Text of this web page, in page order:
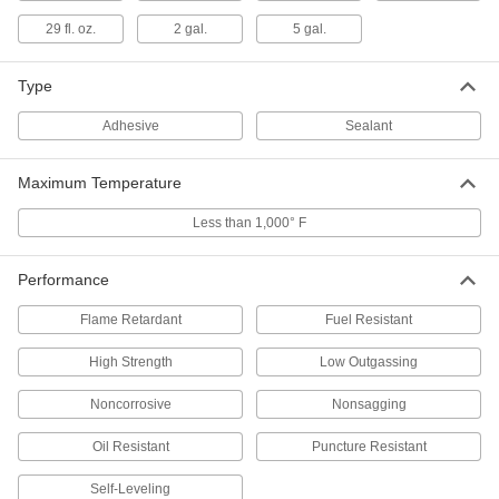
Low-Outgassing Silicone Rubber
Sealant
Each
Oil-&Fuel-Resistant Sealant
10 FL. oz Cartridge
7474A41
000000
ADD
FL. oz Cartridge
7587A1
000000
ADD
Silicone Rubber Sealant
Noncorrosive, Dow Corning 737, 3 FL.
7587A25
ADD
29 fl. oz. 2 gal. 5 gal.
Type
Adhesive Sealant
Maximum Temperature
Less than 1,000° F
Performance
Flame Retardant Fuel Resistant
High Strength Low Outgassing
Noncorrosive Nonsagging
Oil Resistant Puncture Resistant
Self-Leveling